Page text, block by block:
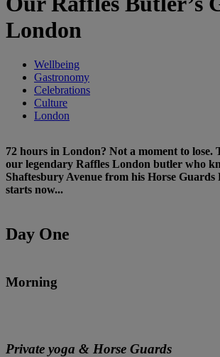
London
Wellbeing
Gastronomy
Celebrations
Culture
London
72 hours in London? Not a moment to lose.
our legendary Raffles London butler who
Shaftesbury Avenue from his Horse Guards
starts now...
Day One
Morning
Private yoga & Horse Guards